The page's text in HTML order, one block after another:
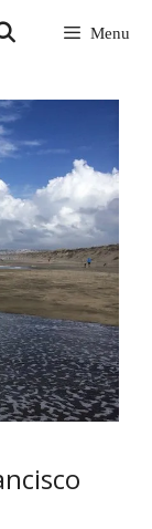
Menu